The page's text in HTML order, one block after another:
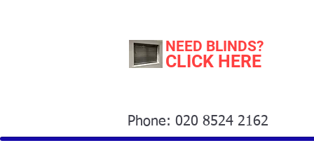
Phone: 020 8524 2162
NEED BLINDS?
CLICK HERE